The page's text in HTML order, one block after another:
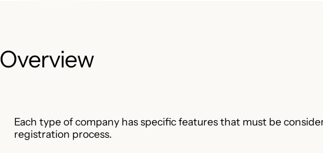
Overview
Each type of company has specific features that must be
registration process.